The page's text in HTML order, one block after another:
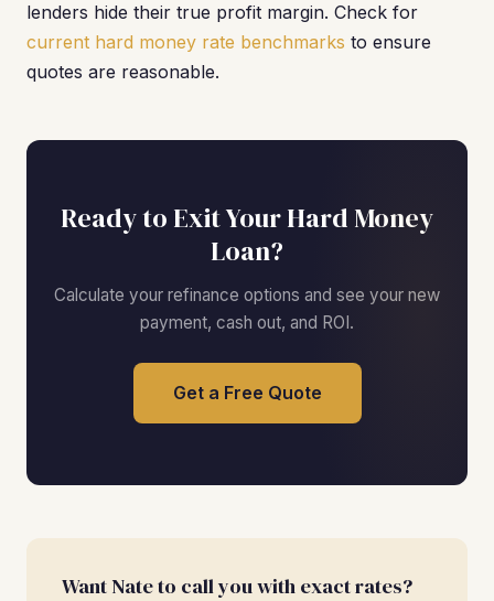
lenders hide their true profit margin. Check for
current hard money rate benchmarks to ensure
quotes are reasonable.
Ready to Exit Your Hard Money
Loan?
Calculate your refinance options and see your new
payment, cash out, and ROI.
Get a Free Quote
Want Nate to call you with exact rates?